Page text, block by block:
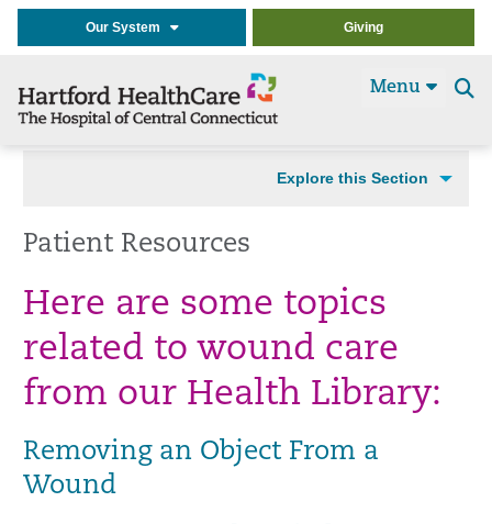
Our System Giving
Menu
Explore this Section
Patient Resources
Here are some topics
related to wound care
from our Health Library:
Removing an Object From a
Wound